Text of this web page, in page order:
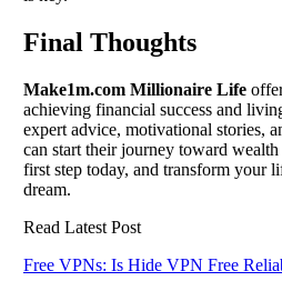
Final Thoughts
Make1m.com Millionaire Life
achieving financial success and
expert advice, motivational stories,
can start their journey toward wealth
first step today, and transform your
dream.
Read Latest Post
Free VPNs: Is Hide VPN Free